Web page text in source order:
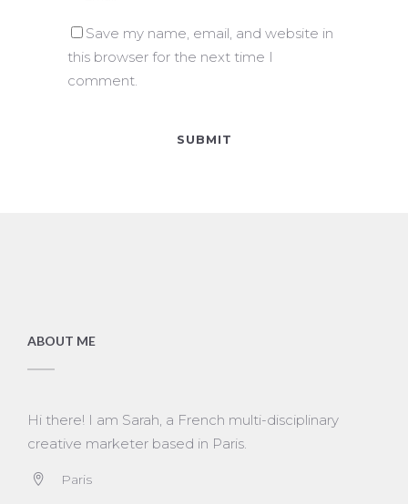
Save my name, email, and website in
this browser for the next time I
comment.
ABOUT ME
Hi there! I am Sarah, a French multi-disciplinary
creative marketer based in Paris.
Paris